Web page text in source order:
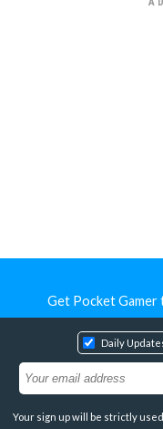
Get Pocket Gamer
Daily
Your sign up will be strictly